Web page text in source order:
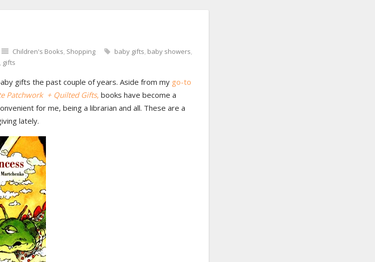
Children's Books, Shopping baby gifts, baby showers,
, gifts
gifts the past couple of years. Aside from my go-to
Patchwork + Quilted Gifts, books have become a
for me, being a librarian and all. These are a
lately.